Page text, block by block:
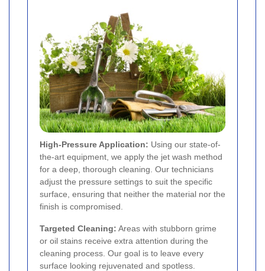
High-Pressure Application: Using our state-of-
the-art equipment, we apply the jet wash method
for a deep, thorough cleaning. Our technicians
adjust the pressure settings to suit the specific
surface, ensuring that neither the material nor the
finish is compromised.
Targeted Cleaning: Areas with stubborn grime
or oil stains receive extra attention during the
cleaning process. Our goal is to leave every
surface looking rejuvenated and spotless.